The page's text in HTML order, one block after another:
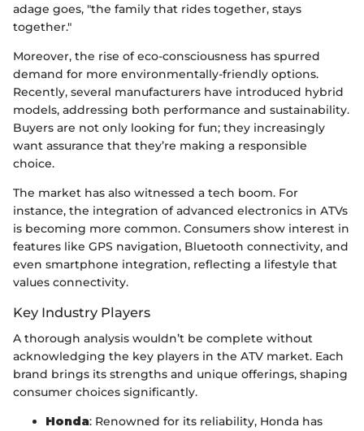
adage goes, "the family that rides together, stays
together."
Moreover, the rise of eco-consciousness has spurred
demand for more environmentally-friendly options.
Recently, several manufacturers have introduced hybrid
models, addressing both performance and sustainability.
Buyers are not only looking for fun; they increasingly
want assurance that they’re making a responsible
choice.
The market has also witnessed a tech boom. For
instance, the integration of advanced electronics in ATVs
is becoming more common. Consumers show interest in
features like GPS navigation, Bluetooth connectivity, and
even smartphone integration, reflecting a lifestyle that
values connectivity.
Key Industry Players
A thorough analysis wouldn’t be complete without
acknowledging the key players in the ATV market. Each
brand brings its strengths and unique offerings, shaping
consumer choices significantly.
Honda: Renowned for its reliability, Honda has